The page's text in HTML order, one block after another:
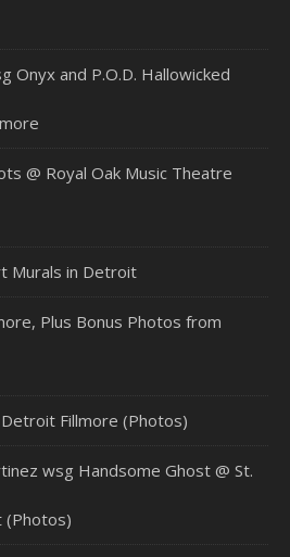
Onyx and P.O.D. Hallowicked
@ Royal Oak Music Theatre
Murals in Detroit
Plus Bonus Photos from
Fillmore (Photos)
wsg Handsome Ghost @ St.
(Photos)